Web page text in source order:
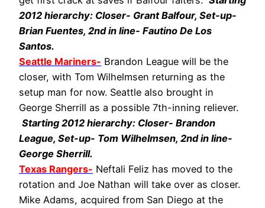
2012 hierarchy: Closer- Grant Balfour, Set-up-
Brian Fuentes, 2nd in line- Fautino De Los
Santos.
Seattle Mariners- Brandon League will be the
closer, with Tom Wilhelmsen returning as the
setup man for now. Seattle also brought in
George Sherrill as a possible 7th-inning reliever.
Starting 2012 hierarchy: Closer- Brandon
League, Set-up- Tom Wilhelmsen, 2nd in line-
George Sherrill.
Texas Rangers- Neftali Feliz has moved to the
rotation and Joe Nathan will take over as closer.
Mike Adams, acquired from San Diego at the